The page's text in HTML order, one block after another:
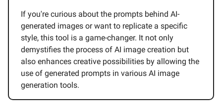
If you're curious about the prompts behind AI-
generated images or want to replicate a specific
style, this tool is a game-changer. It not only
demystifies the process of AI image creation but
also enhances creative possibilities by allowing the
use of generated prompts in various AI image
generation tools.